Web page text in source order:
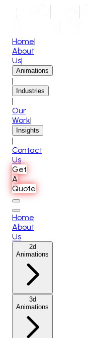
Home|
About
Us|
Animations
|
Industries
|
Our
Work|
Insights
|
Contact
Us
Get
A
Quote
Home
About
Us
2d
Animations
3d
Animations